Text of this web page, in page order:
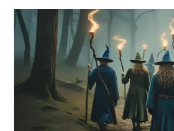
Longest
Day.
When
the
Sun
Stands
Still:
Fullness